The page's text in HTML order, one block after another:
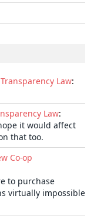
Law:
Law:
it would affect
that too.
Co-op
to purchase
virtually impossible